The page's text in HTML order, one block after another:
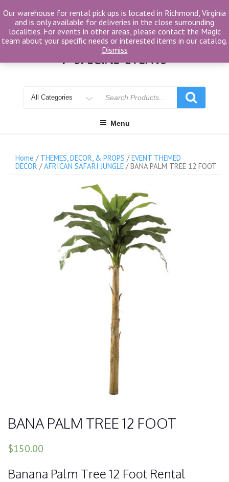
to
content
for
Menu
Home / THEMES, DECOR, & PROPS /EVENT THEMED
DECOR /AFRICAN SAFARI JUNGLE/ BANA PALM TREE 12 FOOT
BANA PALM TREE 12 FOOT
$150.00
Banana Palm Tree 12 Foot Rental
Our warehouse for rental pick ups is located in Richmond, Virginia
and is only available for deliveries in the close surrounding
localities. For events in other areas, please contact the Magic
team about your specific needs or interested items in our catalog.
Dismiss